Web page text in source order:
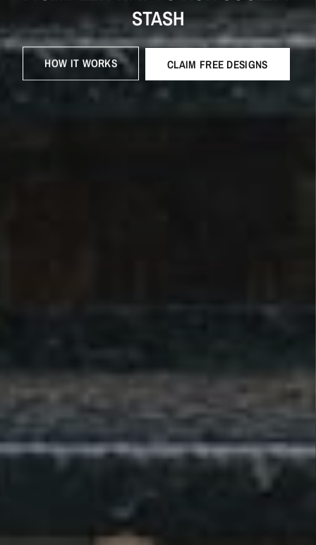
A's IN STYLE: COLLEGE DROPS
HOW IT WORKS CLAIM FREE DESIGNS
STASH
HOW IT WORKS CLAIM FREE DESIGNS